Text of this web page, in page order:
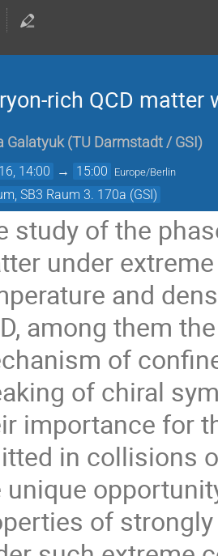
rich QCD matter
Galatyuk (TU Darmstadt / GSI )
14:00 → 15:00 Europe/Berlin
SB3 Raum 3. 170a (GSI)
study of the
under
and
among them the
of
of chiral
importance for
in collisions
unique
of